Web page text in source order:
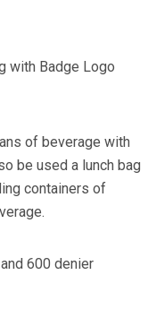
with Badge Logo
of beverage with
be used a lunch bag
containers of
600 denier